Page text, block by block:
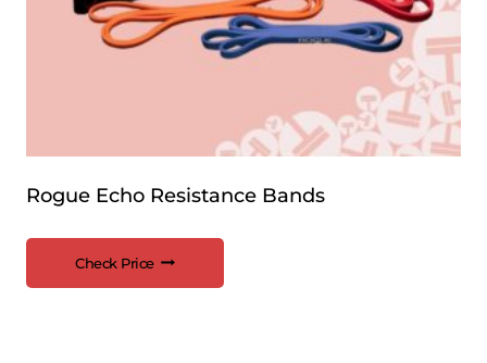
Rogue Echo Resistance Bands
Check Price